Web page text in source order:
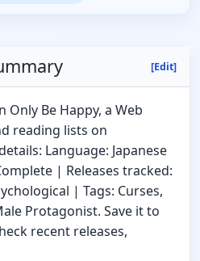
[Edit]
Only Be Happy, a Web
reading lists on
Language: Japanese
| Releases tracked:
| Tags: Curses,
Protagonist. Save it to
recent releases,